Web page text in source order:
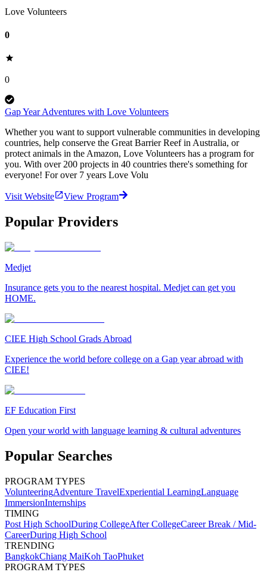
Love Volunteers
0
0
Gap Year Adventures with Love Volunteers
Whether you want to support vulnerable communities in developing
countries, help conserve the Great Barrier Reef in Australia, or
protect animals in the Amazon, Love Volunteers has a program for
you. With over 200 projects in 40 countries there's something for
everyone! For over 7 years Love Volu
Visit Website View Program
Popular Providers
Medjet
Insurance gets you to the nearest hospital. Medjet can get you
HOME.
CIEE High School Grads Abroad
Experience the world before college on a Gap year abroad with
CIEE!
EF Education First
Open your world with language learning & cultural adventures
Popular Searches
PROGRAM TYPES
VolunteeringAdventure TravelExperiential LearningLanguage
ImmersionInternships
TIMING
Post High SchoolDuring CollegeAfter CollegeCareer Break / Mid-
CareerDuring High School
TRENDING
BangkokChiang MaiKoh TaoPhuket
PROGRAM TYPES